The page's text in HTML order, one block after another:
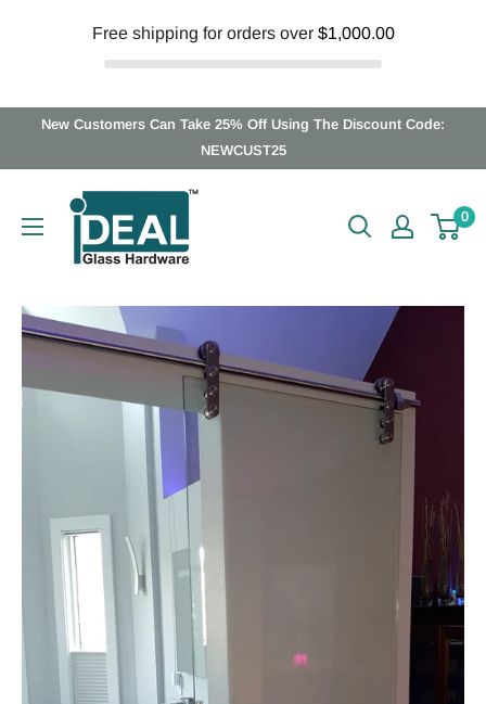
Free shipping for orders over $1,000.00
New Customers Can Take 25% Off Using The Discount Code:
NEWCUST25
Ideal
Glass
Hardware
0